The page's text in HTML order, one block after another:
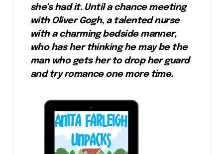
she’s had it. Until a chance meeting
with Oliver Gogh, a talented nurse
with a charming bedside manner,
who has her thinking he may be the
man who gets her to drop her guard
and try romance one more time.